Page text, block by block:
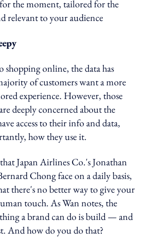
the moment, tailored for the
relevant to your audience
shopping online, the data has
of customers want a more
experience. However, those
deeply concerned about the
access to their info and data,
how they use it.
Japan Airlines Co.'s Jonathan
Chong face on a daily basis,
there's no better way to give your
touch. As Wan notes, the
a brand can do is build — and
And how do you do that?